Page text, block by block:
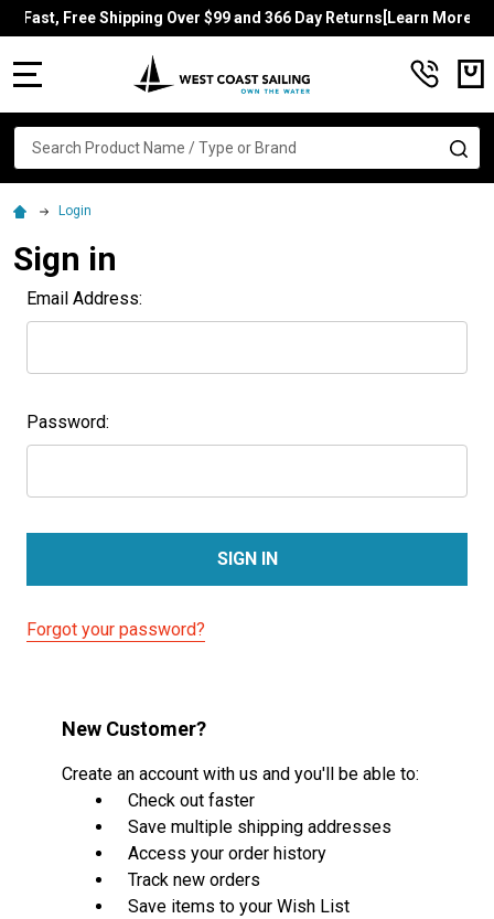
Fast, Free Shipping Over $99 and 366 Day Returns[Learn More]
Search
Login
Sign in
Email Address:
Password:
Forgot your password?
New Customer?
Create an account with us and you'll be able to:
Check out faster
Save multiple shipping addresses
Access your order history
Track new orders
Save items to your Wish List